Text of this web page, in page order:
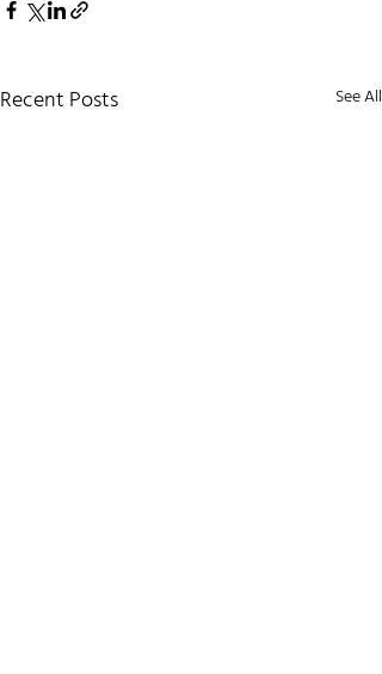
Recent Posts See All